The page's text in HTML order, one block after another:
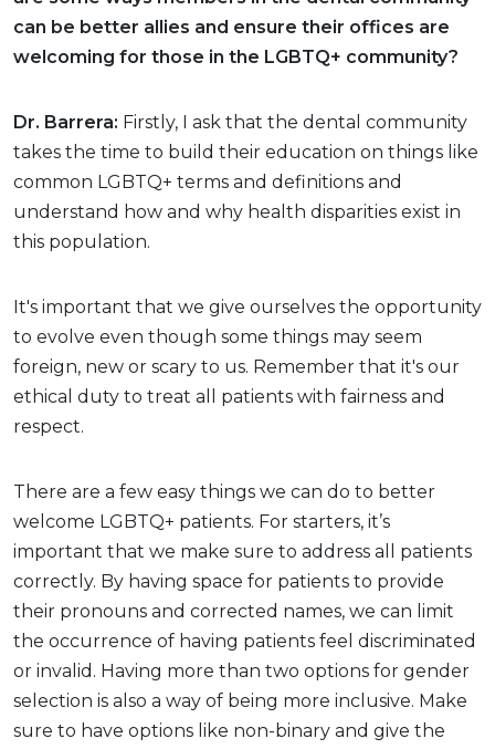
can be better allies and ensure their offices are
welcoming for those in the LGBTQ+ community?
Dr. Barrera: Firstly, I ask that the dental community
takes the time to build their education on things like
common LGBTQ+ terms and definitions and
understand how and why health disparities exist in
this population.
It's important that we give ourselves the opportunity
to evolve even though some things may seem
foreign, new or scary to us. Remember that it's our
ethical duty to treat all patients with fairness and
respect.
There are a few easy things we can do to better
welcome LGBTQ+ patients. For starters, it’s
important that we make sure to address all patients
correctly. By having space for patients to provide
their pronouns and corrected names, we can limit
the occurrence of having patients feel discriminated
or invalid. Having more than two options for gender
selection is also a way of being more inclusive. Make
sure to have options like non-binary and give the